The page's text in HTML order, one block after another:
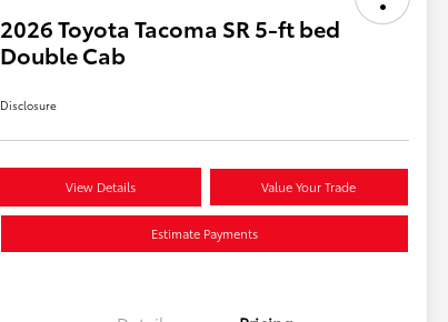
2026 Toyota Tacoma SR 5-ft bed
Double Cab
Disclosure
View Details Value Your Trade
Estimate Payments